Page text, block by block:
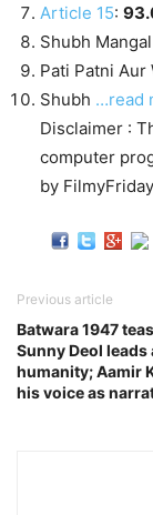
Article 15:
Shubh
Pati Patni Aur
Shubh …read
Disclaimer :
computer
by
Previous article
Batwara 1947
Sunny Deol
humanity; Aamir
his voice as